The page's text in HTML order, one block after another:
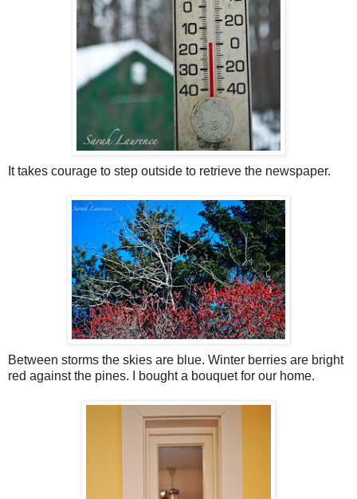
It takes courage to step outside to retrieve the newspaper.
Between storms the skies are blue. Winter berries are bright
red against the pines. I bought a bouquet for our home.